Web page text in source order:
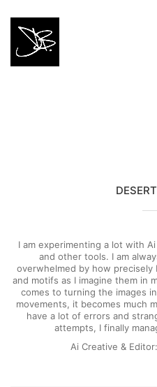
I am experimenting a lot with
and other tools. I am
overwhelmed by how precisely
and motifs as I imagine them in
comes to turning the images
movements, it becomes much
have a lot of errors and
attempts, I finally
Ai Creative &